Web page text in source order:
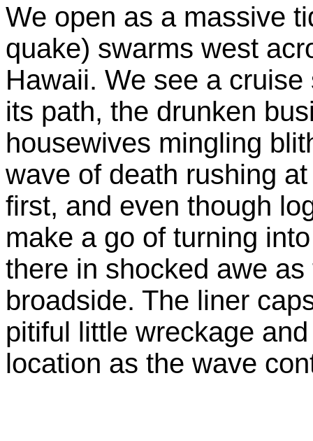
We open as a massive
quake) swarms west
Hawaii. We see a
its path, the drunken
housewives mingling
wave of death rushing
first, and even though
make a go of turning
there in shocked awe
broadside. The liner
pitiful little wreckage
location as the wave